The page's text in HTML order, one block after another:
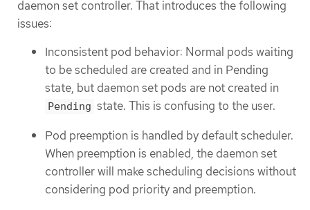
daemon set controller. That introduces the following
issues:
Inconsistent pod behavior: Normal pods waiting
to be scheduled are created and in Pending
state, but daemon set pods are not created in
Pending state. This is confusing to the user.
Pod preemption is handled by default scheduler.
When preemption is enabled, the daemon set
controller will make scheduling decisions without
considering pod priority and preemption.